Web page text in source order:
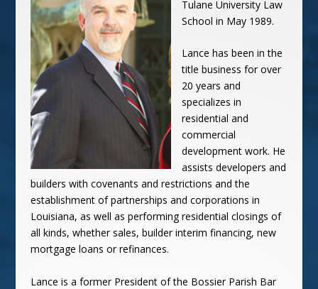
Tulane University Law
School in May 1989.
Lance has been in the
title business for over
20 years and
specializes in
residential and
commercial
development work. He
assists developers and
builders with covenants and restrictions and the
establishment of partnerships and corporations in
Louisiana, as well as performing residential closings of
all kinds, whether sales, builder interim financing, new
mortgage loans or refinances.
Lance is a former President of the Bossier Parish Bar